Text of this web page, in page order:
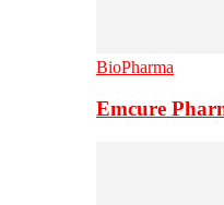
BioPharma
Emcure